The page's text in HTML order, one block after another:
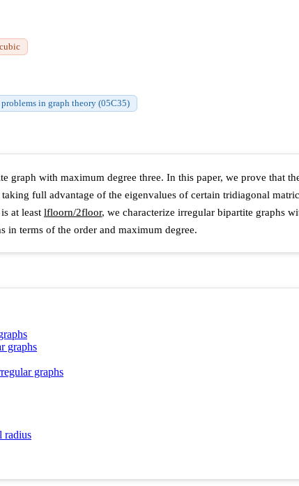
in graph theory (05C35)
graph with maximum degree three. In this paper, we prove that
full advantage of the eigenvalues of certain tridiagonal
at least lfloorn/2floor, we characterize irregular bipartite graphs
in terms of the order and maximum degree.
graphs
graphs
radius